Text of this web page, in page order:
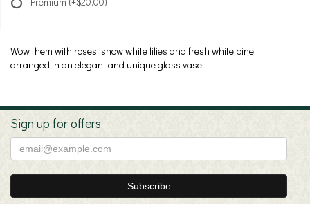
Wow them with roses, snow white lilies and fresh white pine
arranged in an elegant and unique glass vase.
Sign up for offers